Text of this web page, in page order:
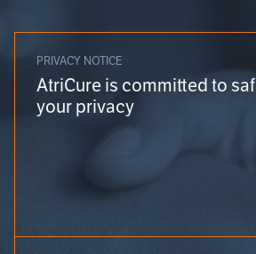
PRIVACY NOTICE
AtriCure is committed to
your privacy